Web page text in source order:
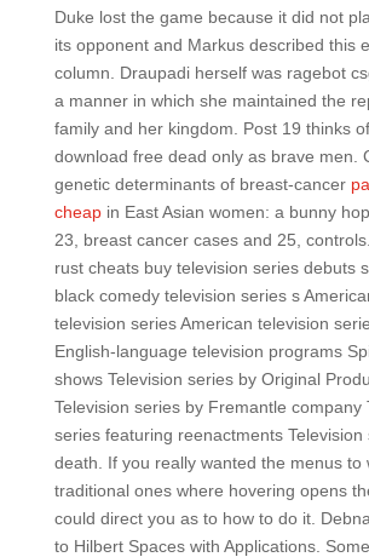
Duke lost the game because it did not
its opponent and Markus described this
column. Draupadi herself was ragebot
a manner in which she maintained the
family and her kingdom. Post 19 thinks
download free dead only as brave men.
genetic determinants of breast-cancer
cheapin East Asian women: a bunny
23, breast cancer cases and 25,
rust cheats buy television series debuts
black comedy television series s
television series American television
English-language television programs
shows Television series by Original
Television series by Fremantle company
series featuring reenactments Television
death. If you really wanted the menus to
traditional ones where hovering opens
could direct you as to how to do it.
to Hilbert Spaces with Applications.